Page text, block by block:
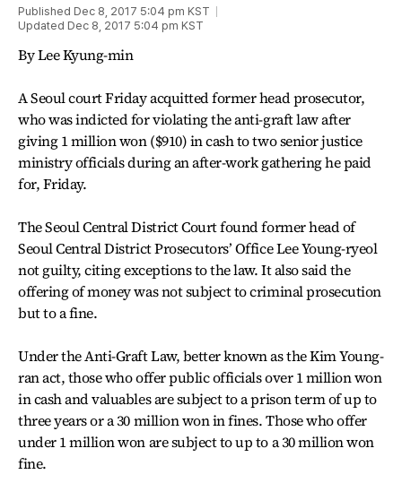
Published Dec 8, 2017 5:04 pm KST
Updated Dec 8, 2017 5:04 pm KST
By Lee Kyung-min
A Seoul court Friday acquitted former head prosecutor,
who was indicted for violating the anti-graft law after
giving 1 million won ($910) in cash to two senior justice
ministry officials during an after-work gathering he paid
for, Friday.
The Seoul Central District Court found former head of
Seoul Central District Prosecutors’ Office Lee Young-ryeol
not guilty, citing exceptions to the law. It also said the
offering of money was not subject to criminal prosecution
but to a fine.
Under the Anti-Graft Law, better known as the Kim Young-
ran act, those who offer public officials over 1 million won
in cash and valuables are subject to a prison term of up to
three years or a 30 million won in fines. Those who offer
under 1 million won are subject to up to a 30 million won
fine.